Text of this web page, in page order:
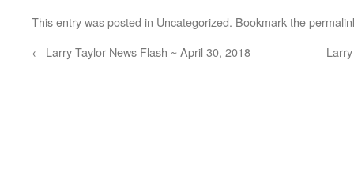
This entry was posted in Uncategorized. Bookmark the
← Larry Taylor News Flash ~ April 30, 2018